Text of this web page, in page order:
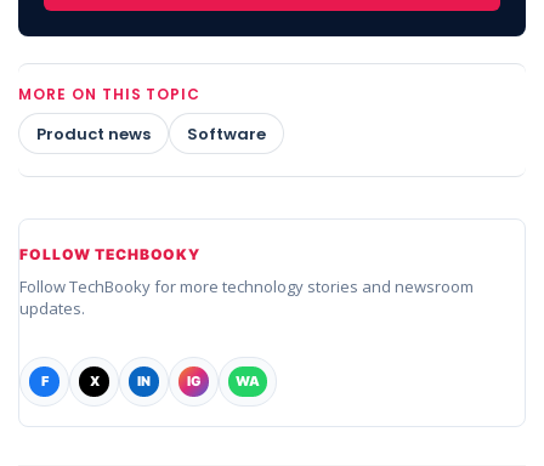
MORE ON THIS TOPIC
Product news Software
FOLLOW TECHBOOKY
Follow TechBooky for more technology stories and newsroom
updates.
F X IN IG WA